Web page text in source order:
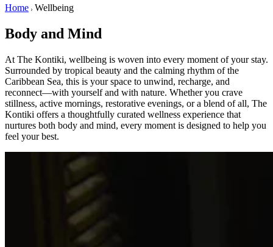
Home Wellbeing
Body and Mind
At The Kontiki, wellbeing is woven into every moment of your stay.
Surrounded by tropical beauty and the calming rhythm of the
Caribbean Sea, this is your space to unwind, recharge, and
reconnect—with yourself and with nature. Whether you crave
stillness, active mornings, restorative evenings, or a blend of all, The
Kontiki offers a thoughtfully curated wellness experience that
nurtures both body and mind, every moment is designed to help you
feel your best.